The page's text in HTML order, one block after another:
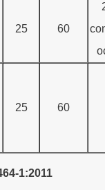
25 60
25 60
1:2011